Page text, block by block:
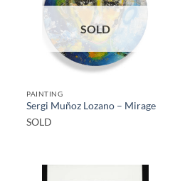
SOLD
PAINTING
Sergi Muñoz Lozano – Mirage
SOLD